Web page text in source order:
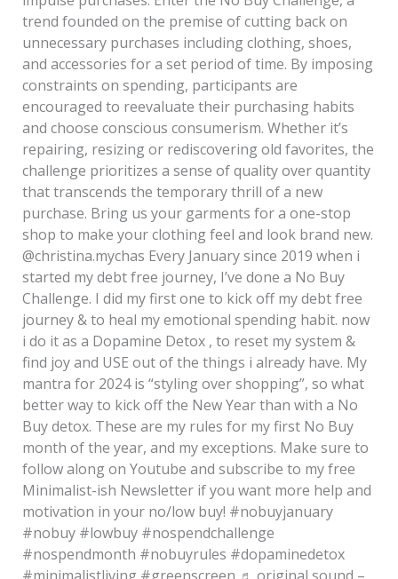
trend founded on the premise of cutting back on
unnecessary purchases including clothing, shoes,
and accessories for a set period of time. By imposing
constraints on spending, participants are
encouraged to reevaluate their purchasing habits
and choose conscious consumerism. Whether it’s
repairing, resizing or rediscovering old favorites, the
challenge prioritizes a sense of quality over quantity
that transcends the temporary thrill of a new
purchase. Bring us your garments for a one-stop
shop to make your clothing feel and look brand new.
@christina.mychas Every January since 2019 when i
started my debt free journey, I’ve done a No Buy
Challenge. I did my first one to kick off my debt free
journey & to heal my emotional spending habit. now
i do it as a Dopamine Detox , to reset my system &
find joy and USE out of the things i already have. My
mantra for 2024 is “styling over shopping”, so what
better way to kick off the New Year than with a No
Buy detox. These are my rules for my first No Buy
month of the year, and my exceptions. Make sure to
follow along on Youtube and subscribe to my free
Minimalist-ish Newsletter if you want more help and
motivation in your no/low buy! #nobuyjanuary
#nobuy #lowbuy #nospendchallenge
#nospendmonth #nobuyrules #dopaminedetox